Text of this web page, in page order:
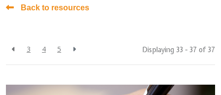
Back to resources
3 4 5 Displaying 33 - 37 of 37